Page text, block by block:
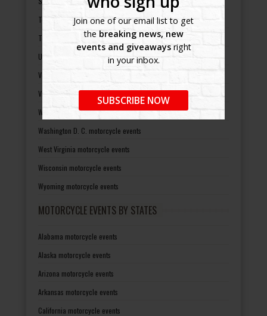
Join one of our email list to get
the breaking news, new
events and giveawaysright
in your inbox.
SUBSCRIBE NOW
Tennessee motorcycle events
Texas motorcycle events
Utah motorcycle events
Vermont motorcycle events
Virginia motorcycle events
Washington motorcycle events
Washington D. C. motorcycle events
West Virginia motorcycle events
Wisconsin motorcycle events
Wyoming motorcycle events
MOTORCYCLE EVENTS BY STATES
Alabama motorcycle events
Alaska motorcycle events
Arizona motorcycle events
Arkansas motorcycle events
California motorcycle events